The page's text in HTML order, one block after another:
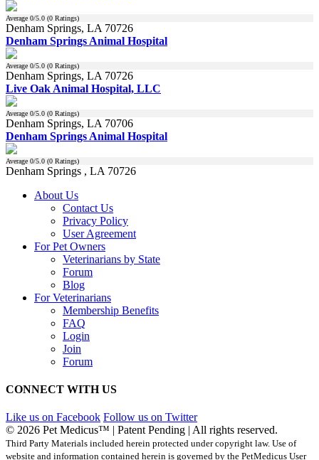
Average 0/5.0 (0 Ratings)
Denham Springs, LA 70726
Denham Springs Animal Hospital
Average 0/5.0 (0 Ratings)
Denham Springs, LA 70726
Live Oak Animal Hospital, LLC
Average 0/5.0 (0 Ratings)
Denham Springs, LA 70706
Denham Springs Animal Hospital
Average 0/5.0 (0 Ratings)
Denham Springs , LA 70726
About Us
Contact Us
Privacy Policy
User Agreement
For Pet Owners
Veterinarians by State
Forum
Blog
For Veterinarians
Membership Benefits
FAQ
Login
Join
Forum
CONNECT WITH US
Like us on Facebook Follow us on Twitter
© 2026 Pet Medicus™ | Patent Pending | All rights reserved.
Third Party Materials included herein protected under copyright law. Use of
website and information contained herein is governed by the PetMedicus User